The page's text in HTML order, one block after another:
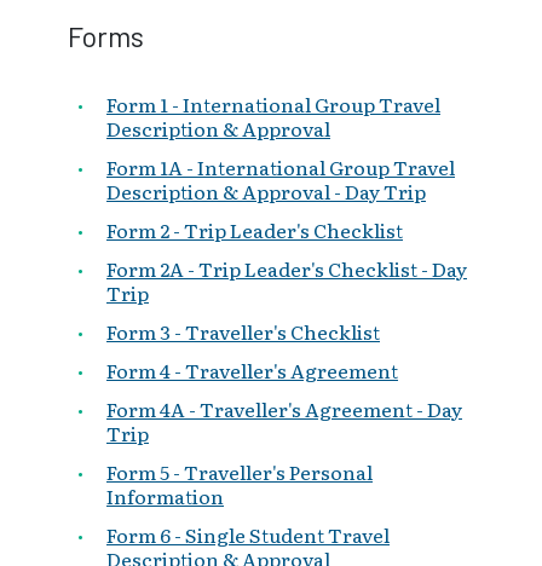
Forms
Form 1 - International Group Travel
Description & Approval
Form 1A - International Group Travel
Description & Approval - Day Trip
Form 2 - Trip Leader's Checklist
Form 2A - Trip Leader's Checklist - Day
Trip
Form 3 - Traveller's Checklist
Form 4 - Traveller's Agreement
Form 4A - Traveller's Agreement - Day
Trip
Form 5 - Traveller's Personal
Information
Form 6 - Single Student Travel
Description & Approval